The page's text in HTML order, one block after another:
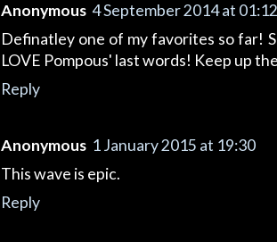
Anonymous 4 September 2014 at 01:12
Definatley one of my favorites so far!
LOVE Pompous' last words! Keep up
Reply
Anonymous 1 January 2015 at 19:30
This wave is epic.
Reply